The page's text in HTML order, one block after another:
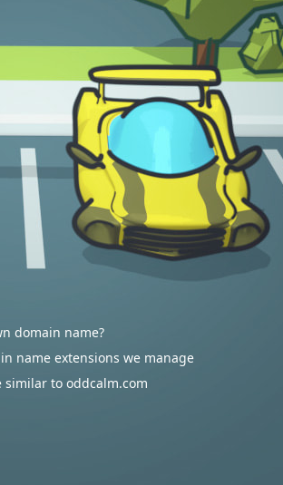
domain name?
name extensions we manage
similar to oddcalm.com